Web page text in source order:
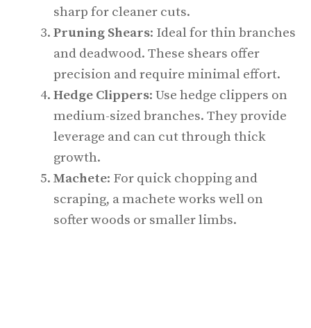
sharp for cleaner cuts.
Pruning Shears: Ideal for thin branches
and deadwood. These shears offer
precision and require minimal effort.
Hedge Clippers: Use hedge clippers on
medium-sized branches. They provide
leverage and can cut through thick
growth.
Machete: For quick chopping and
scraping, a machete works well on
softer woods or smaller limbs.